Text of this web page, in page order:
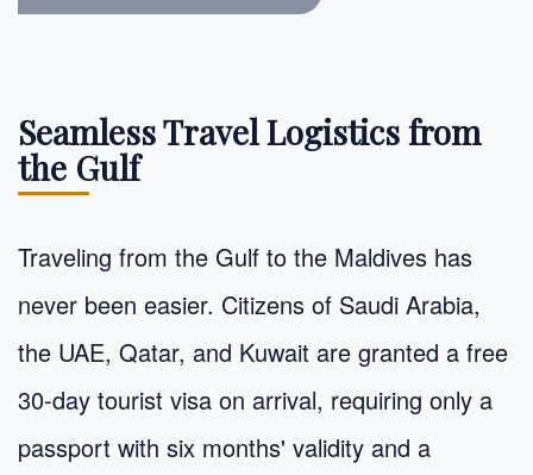
Seamless Travel Logistics from
the Gulf
Traveling from the Gulf to the Maldives has
never been easier. Citizens of Saudi Arabia,
the UAE, Qatar, and Kuwait are granted a free
30-day tourist visa on arrival, requiring only a
passport with six months' validity and a